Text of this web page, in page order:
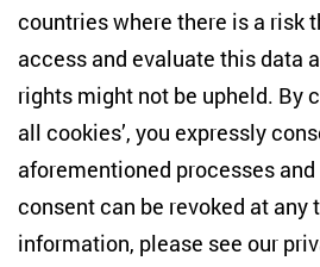
Email address *
current research topics, events
to the measurement of my
(e.g. email opening rate, links
optimise the newsletter and
relevant content possible. You
any time with future effect
countries where there is a risk
access and evaluate this data
rights might not be upheld. By
all cookies’, you expressly
aforementioned processes and
consent can be revoked at any
information, please see our